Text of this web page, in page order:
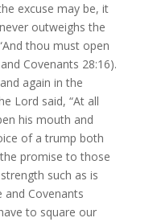
excuse may be, it
outweighs the
thou must open
Covenants 28:16).
again in the
Lord said, “At all
his mouth and
of a trump both
promise to those
such as is
Covenants
to square our